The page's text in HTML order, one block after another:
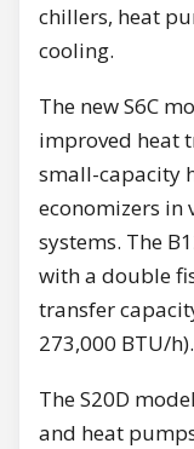
chillers, heat
cooling.
The new S6C
improved heat
small-capacity
economizers in
systems. The
with a double
transfer
273,000 BTU/h).
The S20D
and heat